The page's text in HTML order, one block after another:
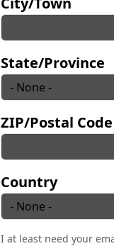
State/Province
ZIP/Postal Code
Country
I at least need your